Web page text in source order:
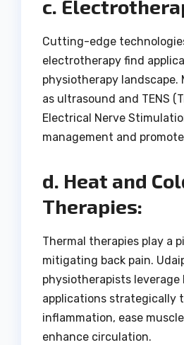
c.
Cutting-edge
electrotherapy find
physiotherapy landscape.
as ultrasound and TENS
Electrical Nerve
management and
d. Heat and
Therapies:
Thermal therapies play a
mitigating back pain.
physiotherapists leverage
applications strategically
inflammation, ease
enhance circulation.